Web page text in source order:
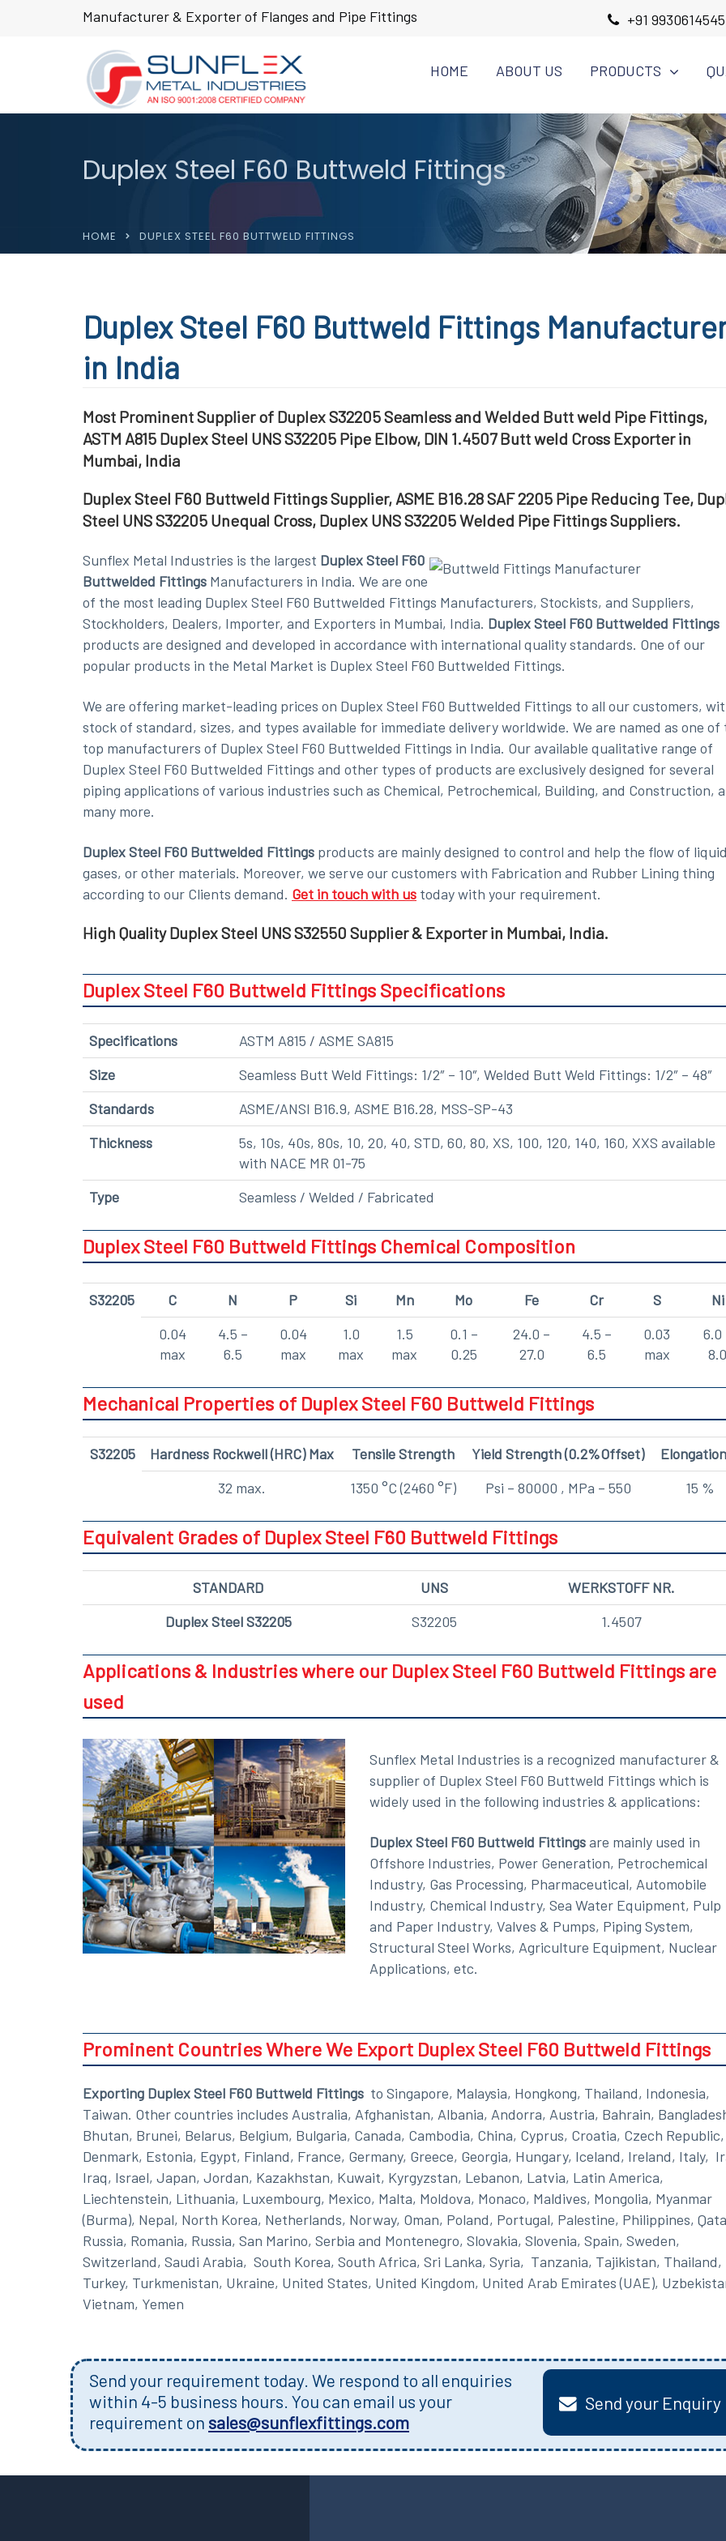
Manufacturer & Exporter of Flanges and Pipe Fittings +91 9930614545
HOME ABOUT US PRODUCTS
Duplex Steel F60 Buttweld Fittings
HOME DUPLEX STEEL F60 BUTTWELD FITTINGS
Duplex Steel F60 Buttweld Fittings
in India
Most Prominent Supplier of Duplex S32205 Seamless and Welded Butt weld Pipe Fittings,
ASTM A815 Duplex Steel UNS S32205 Pipe Elbow, DIN 1.4507 Butt weld Cross Exporter in
Mumbai, India
Duplex Steel F60 Buttweld Fittings Supplier, ASME B16.28 SAF 2205 Pipe Reducing Tee,
Steel UNS S32205 Unequal Cross, Duplex UNS S32205 Welded Pipe Fittings Suppliers.
Sunflex Metal Industries is the largest Duplex Steel F60
Buttwelded Fittings Manufacturers in India. We are one
of the most leading Duplex Steel F60 Buttwelded Fittings Manufacturers, Stockists, and Suppliers,
Stockholders, Dealers, Importer, and Exporters in Mumbai, India. Duplex Steel F60 Buttwelded Fittings
products are designed and developed in accordance with international quality standards. One of our
popular products in the Metal Market is Duplex Steel F60 Buttwelded Fittings.
We are offering market-leading prices on Duplex Steel F60 Buttwelded Fittings to all our customers,
stock of standard, sizes, and types available for immediate delivery worldwide. We are named as one of
top manufacturers of Duplex Steel F60 Buttwelded Fittings in India. Our available qualitative range of
Duplex Steel F60 Buttwelded Fittings and other types of products are exclusively designed for several
piping applications of various industries such as Chemical, Petrochemical, Building, and Construction,
many more.
Duplex Steel F60 Buttwelded Fittings products are mainly designed to control and help the flow of
gases, or other materials. Moreover, we serve our customers with Fabrication and Rubber Lining thing
according to our Clients demand. Get in touch with us today with your requirement.
High Quality Duplex Steel UNS S32550 Supplier & Exporter in Mumbai, India.
Duplex Steel F60 Buttweld Fittings Specifications
Specifications
ASTM A815 / ASME SA815
Size
Seamless Butt Weld Fittings: 1/2″ – 10″, Welded Butt Weld Fittings: 1/2″ – 48″
Standards
ASME/ANSI B16.9, ASME B16.28, MSS-SP-43
Thickness
5s, 10s, 40s, 80s, 10, 20, 40, STD, 60, 80, XS, 100, 120, 140, 160, XXS available
with NACE MR 01-75
Type
Seamless / Welded / Fabricated
Duplex Steel F60 Buttweld Fittings Chemical Composition
S32205 C N P Si Mn Mo Fe Cr S
Ni
0.04
max
4.5 –
6.5
0.04
max
1.0
max
1.5
max
0.1 –
0.25
24.0 –
27.0
4.5 –
6.5
0.03
max
6.0
8.0
Mechanical Properties of Duplex Steel F60 Buttweld Fittings
S32205 Hardness Rockwell (HRC) Max Tensile Strength Yield Strength (0.2%Offset)
32 max.
1350 °C (2460 °F) Psi – 80000 , MPa – 550 15 %
Equivalent Grades of Duplex Steel F60 Buttweld Fittings
STANDARD UNS
WERKSTOFF NR.
Duplex Steel S32205
S32205 1.4507
Applications & Industries where our Duplex Steel F60 Buttweld Fittings are
used
Sunflex Metal Industries is a recognized manufacturer &
supplier of Duplex Steel F60 Buttweld Fittings which is
widely used in the following industries & applications:
Duplex Steel F60 Buttweld Fittingsare mainly used in
Offshore Industries, Power Generation, Petrochemical
Industry, Gas Processing, Pharmaceutical, Automobile
Industry, Chemical Industry, Sea Water Equipment, Pulp
and Paper Industry, Valves & Pumps, Piping System,
Structural Steel Works, Agriculture Equipment, Nuclear
Applications, etc.
Prominent Countries Where We Export Duplex Steel F60 Buttweld Fittings
Exporting Duplex Steel F60 Buttweld Fittings to Singapore, Malaysia, Hongkong, Thailand, Indonesia,
Taiwan. Other countries includes Australia, Afghanistan, Albania, Andorra, Austria, Bahrain,
Bhutan, Brunei, Belarus, Belgium, Bulgaria, Canada, Cambodia, China, Cyprus, Croatia, Czech Republic,
Denmark, Estonia, Egypt, Finland, France, Germany, Greece, Georgia, Hungary, Iceland, Ireland, Italy,
Iraq, Israel, Japan, Jordan, Kazakhstan, Kuwait, Kyrgyzstan, Lebanon, Latvia, Latin America,
Liechtenstein, Lithuania, Luxembourg, Mexico, Malta, Moldova, Monaco, Maldives, Mongolia, Myanmar
(Burma), Nepal, North Korea, Netherlands, Norway, Oman, Poland, Portugal, Palestine, Philippines,
Russia, Romania, Russia, San Marino, Serbia and Montenegro, Slovakia, Slovenia, Spain, Sweden,
Switzerland, Saudi Arabia, South Korea, South Africa, Sri Lanka, Syria, Tanzania, Tajikistan, Thailand,
Turkey, Turkmenistan, Ukraine, United States, United Kingdom, United Arab Emirates (UAE),
Vietnam, Yemen
Send your requirement today. We respond to all enquiries
within 4-5 business hours. You can email us your
requirement on sales@sunflexfittings.com
Send your Enquiry